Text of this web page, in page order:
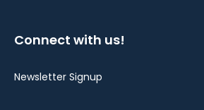
Connect with us!
Newsletter Signup